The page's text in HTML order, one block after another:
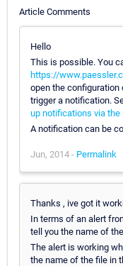
Article Comments
Hello
This is possible. You
https://
open the
trigger a notification.
up notifications via the
A notification can be
Jun, 2014 - Permalink
Thanks , ive got it
In terms of an alert
tell you the name of
The alert is working
the name of the file in